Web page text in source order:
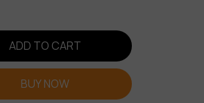
ADD TO CART
BUY NOW